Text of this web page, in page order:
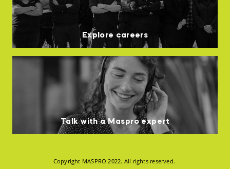
Explore careers
Talk with a Maspro expert
Copyright MASPRO 2022. All rights reserved.